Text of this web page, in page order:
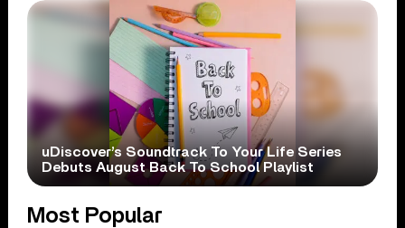
uDiscover’s Soundtrack To Your Life Series
Debuts August Back To School Playlist
Most Popular